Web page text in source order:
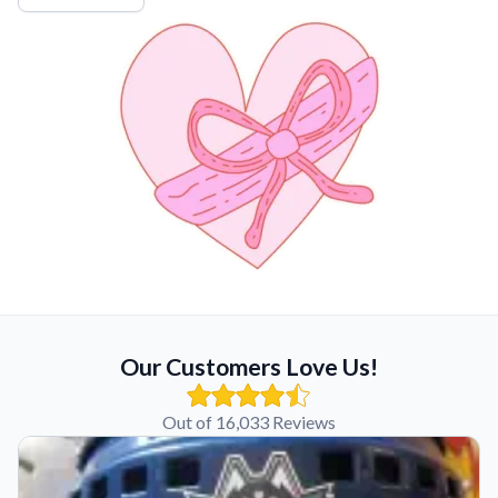
Our Customers Love Us!
Out of 16,033 Reviews